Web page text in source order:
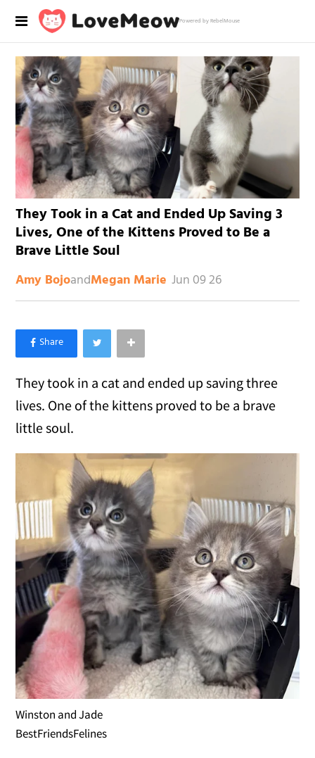
Powered by RebelMouse
They Took in a Cat and Ended Up Saving 3
Lives, One of the Kittens Proved to Be a
Brave Little Soul
Amy BojoandMegan Marie Jun 09 26
×
Like Love Meow on Facebook
They took in a cat and ended up saving three
lives. One of the kittens proved to be a brave
little soul.
Winston and Jade
BestFriendsFelines